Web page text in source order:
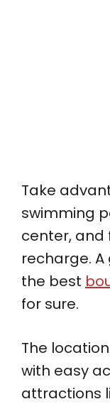
Take
swimming
center, and
recharge.
the best
for sure.
The
with easy
attractions